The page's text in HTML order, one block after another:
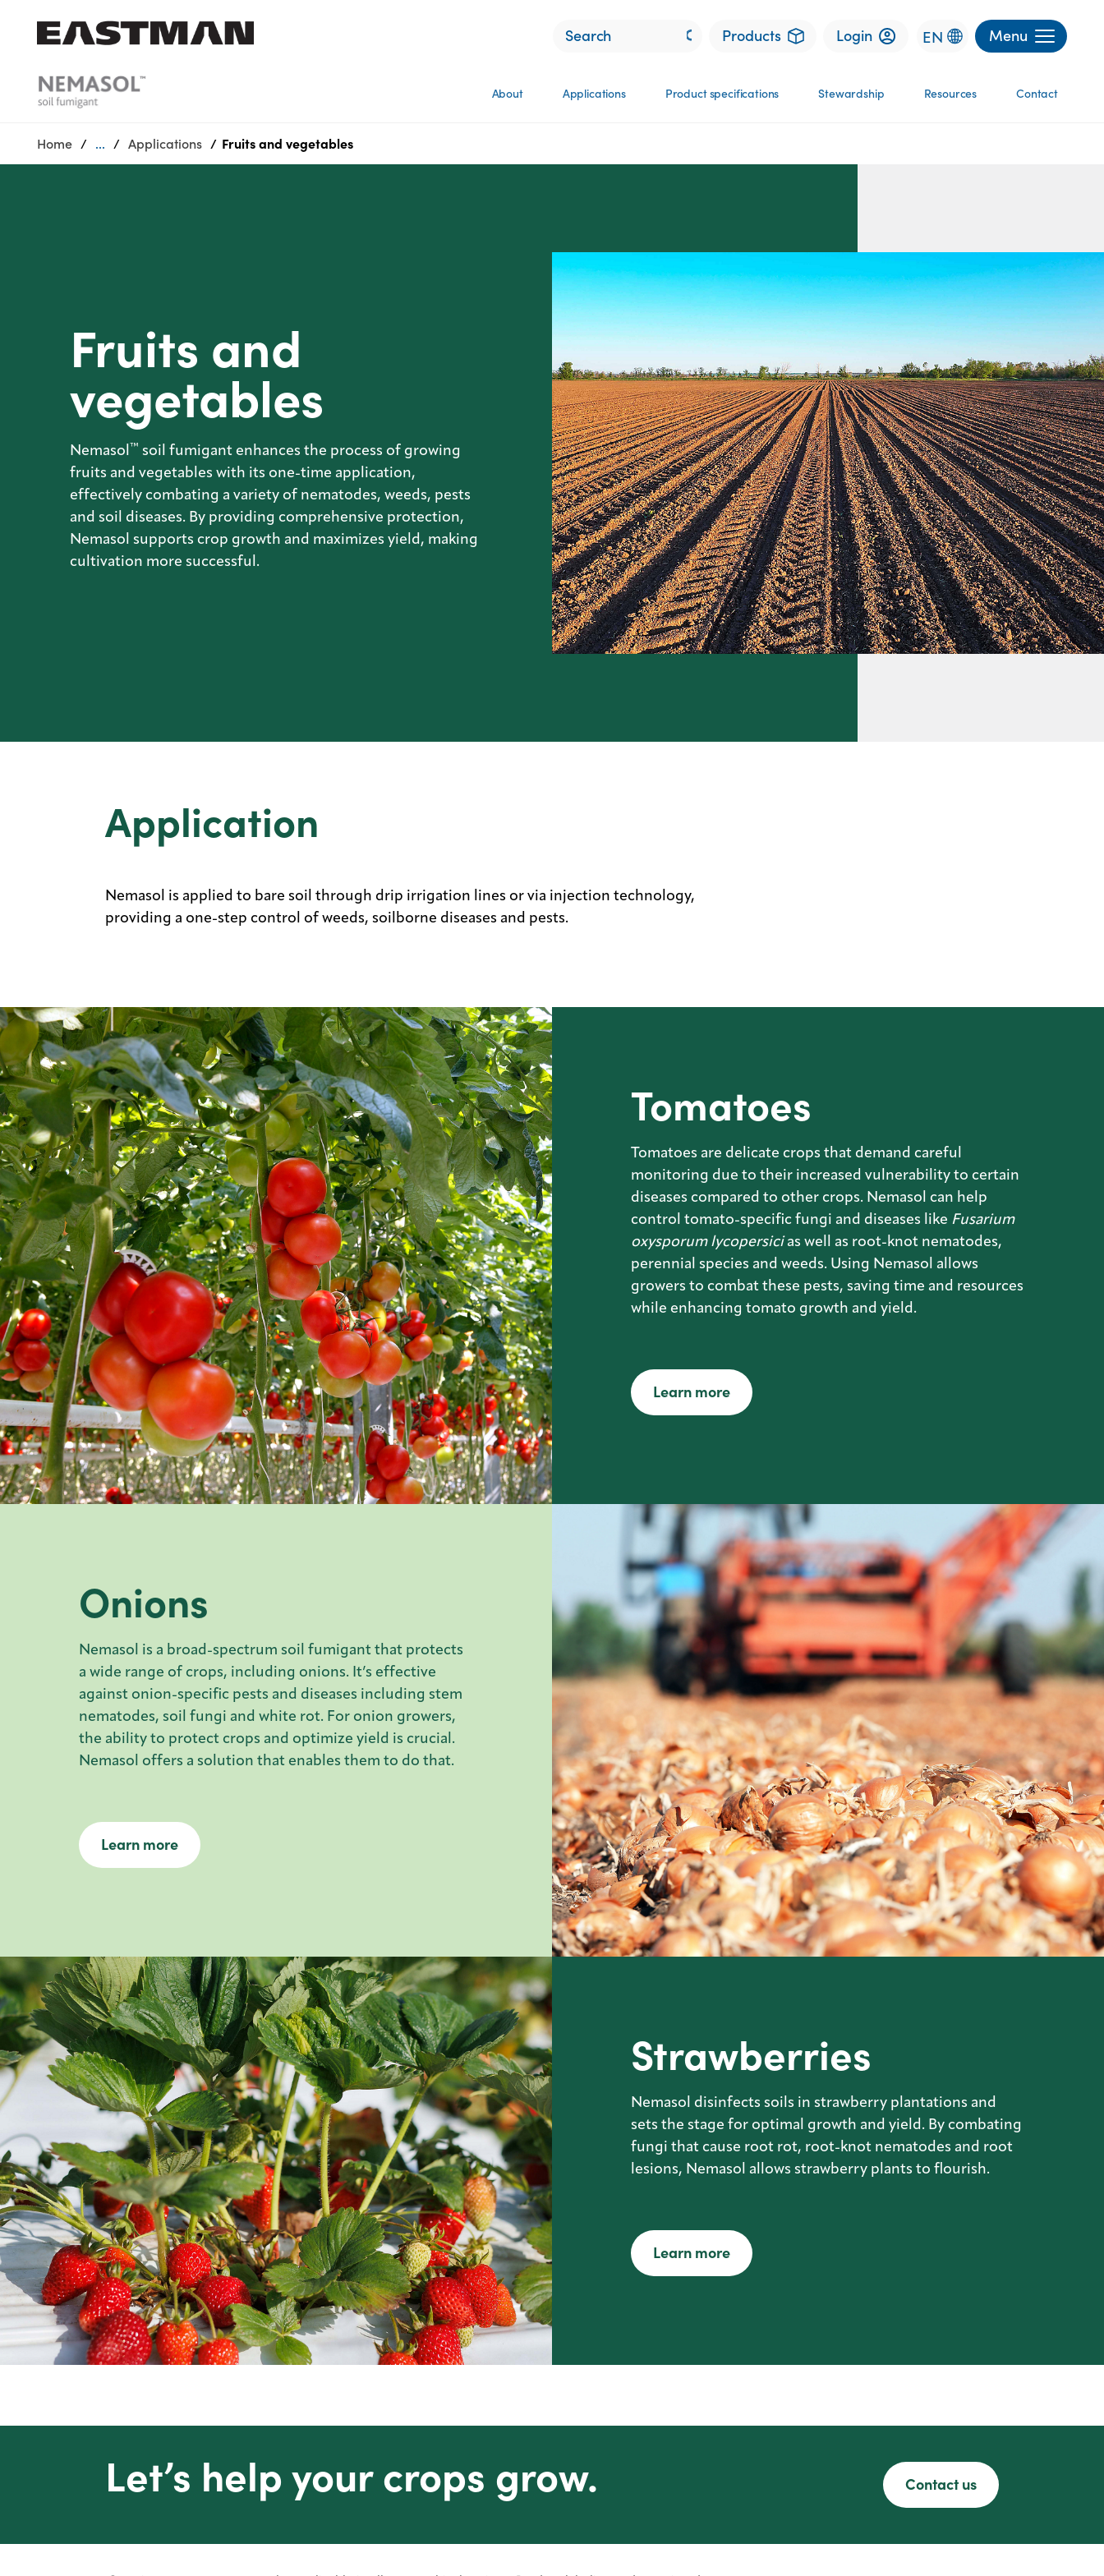
Products Login EN Menu
Who we are
Sustainability
About Applications Product specifications Stewardship Resources Contact
Home ... Applications Fruits and vegetables
Fruits and
vegetables
Nemasol ™ soil fumigant enhances the process of growing
fruits and vegetables with its one-time application,
effectively combating a variety of nematodes, weeds, pests
and soil diseases. By providing comprehensive protection,
Nemasol supports crop growth and maximizes yield, making
cultivation more successful.
Application
Nemasol is applied to bare soil through drip irrigation lines or via injection technology,
providing a one-step control of weeds, soilborne diseases and pests.
Tomatoes
Tomatoes are delicate crops that demand careful
monitoring due to their increased vulnerability to certain
diseases compared to other crops. Nemasol can help
control tomato-specific fungi and diseases like Fusarium
oxysporum lycopersicias well as root-knot nematodes,
perennial species and weeds. Using Nemasol allows
growers to combat these pests, saving time and resources
while enhancing tomato growth and yield.
Learn more
Onions
Nemasol is a broad-spectrum soil fumigant that protects
a wide range of crops, including onions. It’s effective
against onion-specific pests and diseases including stem
nematodes, soil fungi and white rot. For onion growers,
the ability to protect crops and optimize yield is crucial.
Nemasol offers a solution that enables them to do that.
Learn more
Strawberries
Nemasol disinfects soils in strawberry plantations and
sets the stage for optimal growth and yield. By combating
fungi that cause root rot, root-knot nematodes and root
lesions, Nemasol allows strawberry plants to flourish.
Learn more
Let’s help your crops grow. Contact us